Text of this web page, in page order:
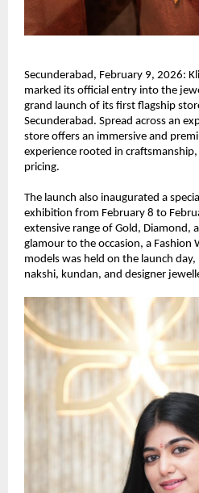
Secunderabad, February 9, 2026:
marked its official entry into the
grand launch of its first flagship
Secunderabad. Spread across an
store offers an immersive and
experience rooted in
pricing.
The launch also inaugurated a
exhibition from February 8 to
extensive range of Gold, Diamond,
glamour to the occasion, a Fashion
models was held on the launch day,
nakshi, kundan, and designer